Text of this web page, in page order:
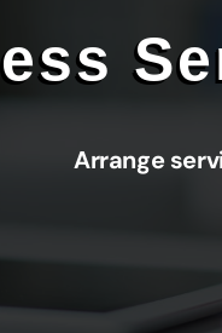
Arrange